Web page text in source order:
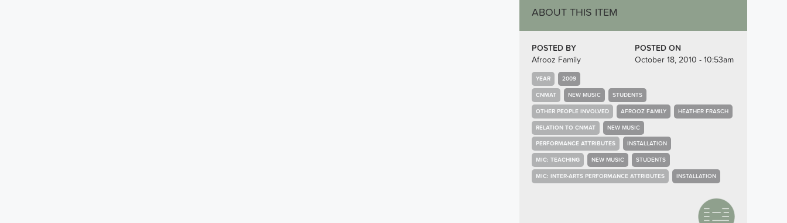
ABOUT THIS ITEM
POSTED BY
Afrooz Family
POSTED ON
October 18, 2010 - 10:53am
YEAR 2009
CNMAT NEW MUSIC STUDENTS
OTHER PEOPLE INVOLVED AFROOZ FAMILY HEATHER FRASCH
RELATION TO CNMAT NEW MUSIC
PERFORMANCE ATTRIBUTES INSTALLATION
MIC: TEACHING NEW MUSIC STUDENTS
MIC: INTER-ARTS PERFORMANCE ATTRIBUTES INSTALLATION